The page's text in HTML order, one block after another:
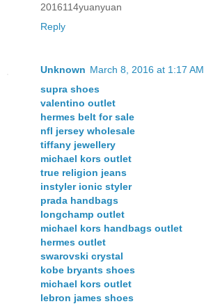
2016114yuanyuan
Reply
Unknown March 8, 2016 at 1:17 AM
supra shoes
valentino outlet
hermes belt for sale
nfl jersey wholesale
tiffany jewellery
michael kors outlet
true religion jeans
instyler ionic styler
prada handbags
longchamp outlet
michael kors handbags outlet
hermes outlet
swarovski crystal
kobe bryants shoes
michael kors outlet
lebron james shoes